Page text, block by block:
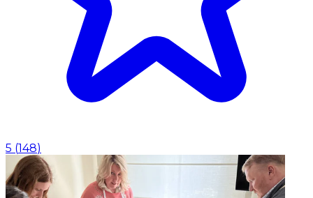
5 (148)